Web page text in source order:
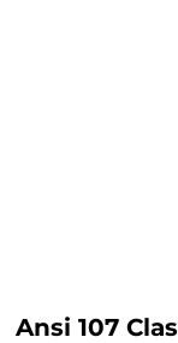
Ansi 107